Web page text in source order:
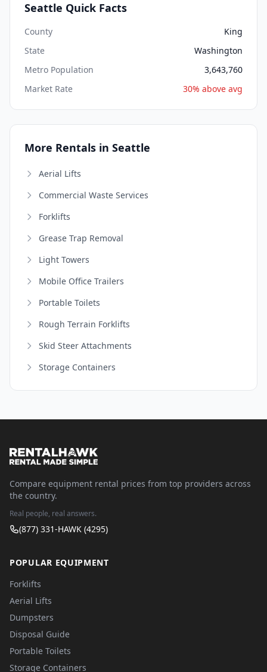
Seattle Quick Facts
County
King
State
Washington
Metro Population
3,643,760
Market Rate
30% above avg
More Rentals in Seattle
Aerial Lifts
Commercial Waste Services
Forklifts
Grease Trap Removal
Light Towers
Mobile Office Trailers
Portable Toilets
Rough Terrain Forklifts
Skid Steer Attachments
Storage Containers
Compare equipment rental prices from top providers across
the country.
Real people, real answers.
(877) 331-HAWK (4295)
POPULAR EQUIPMENT
Forklifts
Aerial Lifts
Dumpsters
Disposal Guide
Portable Toilets
Storage Containers